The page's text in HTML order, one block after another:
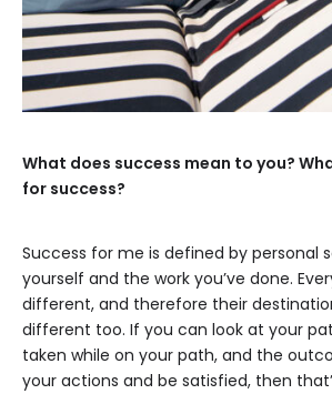
What does success mean to you?
for success?
Success for me is defined by personal
yourself and the work you’ve done.
different, and therefore their
different too. If you can look at your
taken while on your path, and the
your actions and be satisfied, then